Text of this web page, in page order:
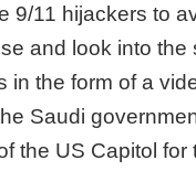
9/11 hijackers to
and look into
the form of a
Saudi
the US Capitol